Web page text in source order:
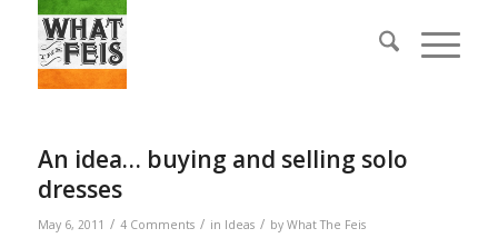
An idea… buying and selling solo
dresses
May 6, 2011 / 4 Comments / in Ideas / by What The Feis